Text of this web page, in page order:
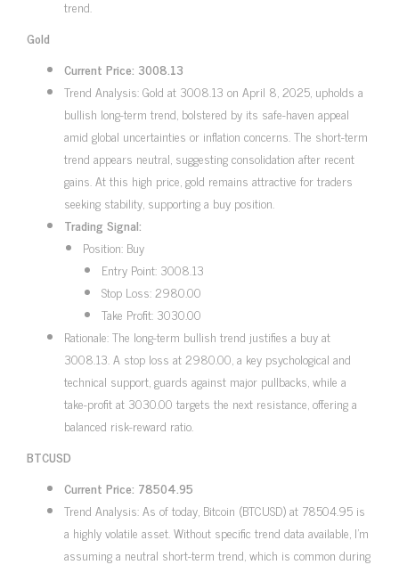
trend.
Gold
Current Price: 3008.13
Trend Analysis: Gold at 3008.13 on April 8, 2025, upholds a
bullish long-term trend, bolstered by its safe-haven appeal
amid global uncertainties or inflation concerns. The short-term
trend appears neutral, suggesting consolidation after recent
gains. At this high price, gold remains attractive for traders
seeking stability, supporting a buy position.
Trading Signal:
Position: Buy
Entry Point: 3008.13
Stop Loss: 2980.00
Take Profit: 3030.00
Rationale: The long-term bullish trend justifies a buy at
3008.13. A stop loss at 2980.00, a key psychological and
technical support, guards against major pullbacks, while a
take-profit at 3030.00 targets the next resistance, offering a
balanced risk-reward ratio.
BTCUSD
Current Price: 78504.95
Trend Analysis: As of today, Bitcoin (BTCUSD) at 78504.95 is
a highly volatile asset. Without specific trend data available, I’m
assuming a neutral short-term trend, which is common during